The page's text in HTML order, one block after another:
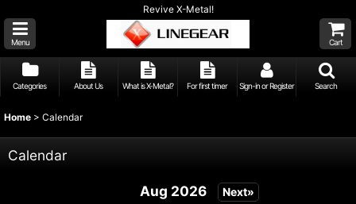
Revive X-Metal!
Menu Cart
Categories About Us What is X-Metal? For first timer Sign-in or Register Search
Home > Calendar
Calendar
Aug 2026 Next»